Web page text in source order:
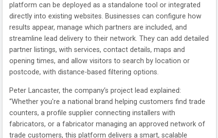
platform can be deployed as a standalone tool or integrated
directly into existing websites. Businesses can configure how
results appear, manage which partners are included, and
streamline lead delivery to their network. They can add detailed
partner listings, with services, contact details, maps and
opening times, and allow visitors to search by location or
postcode, with distance-based filtering options.
Peter Lancaster, the company’s project lead explained:
“Whether you're a national brand helping customers find trade
counters, a profile supplier connecting installers with
fabricators, or a fabricator managing an approved network of
trade customers, this platform delivers a smart, scalable